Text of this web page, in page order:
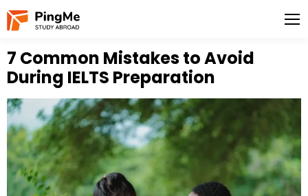
7 Common Mistakes to Avoid
During IELTS Preparation